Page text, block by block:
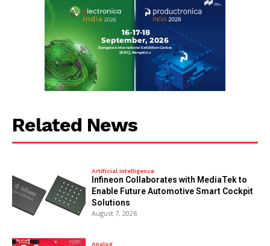
Related News
Artificial Intelligence
Infineon Collaborates with MediaTek to
Enable Future Automotive Smart Cockpit
Solutions
August 7, 2026
Analog